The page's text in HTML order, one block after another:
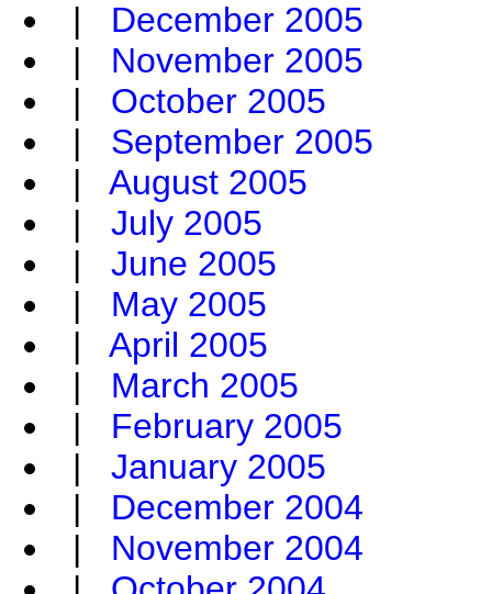
| December 2005
| November 2005
| October 2005
| September 2005
| August 2005
| July 2005
| June 2005
| May 2005
| April 2005
| March 2005
| February 2005
| January 2005
| December 2004
| November 2004